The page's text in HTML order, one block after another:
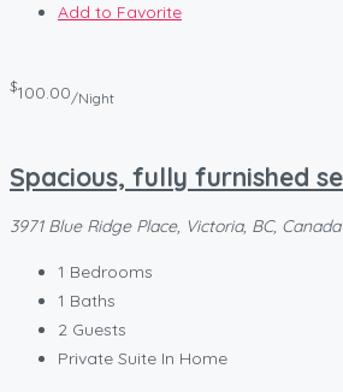
Add to Favorite
$100.00/Night
Spacious, fully furnished
3971 Blue Ridge Place, Victoria, BC, Canada
1 Bedrooms
1 Baths
2 Guests
Private Suite In Home